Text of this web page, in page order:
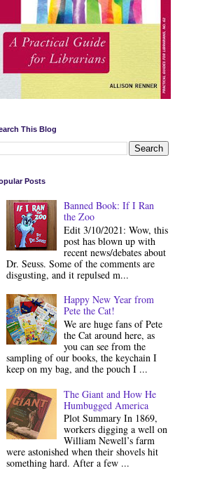
This Blog
Posts
Banned Book: If I Ran
the Zoo
Edit 3/10/2021: Wow, this
post has blown up with
recent news/debates about
Dr. Seuss. Some of the comments are
disgusting, and it repulsed m...
Happy New Year from
Pete the Cat!
We are huge fans of Pete
the Cat around here, as
you can see from the
sampling of our books, the keychain I
keep on my bag, and the pouch I ...
The Giant and How He
Humbugged America
Plot Summary In 1869,
workers digging a well on
William Newell’s farm
were astonished when their shovels hit
something hard. After a few ...